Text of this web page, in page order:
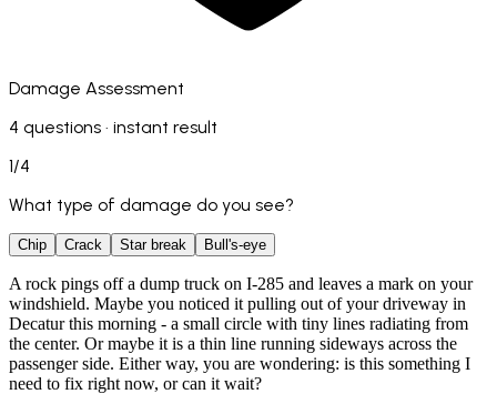
Damage Assessment
4 questions · instant result
1/4
What type of damage do you see?
Chip Crack Star break Bull's-eye
A rock pings off a dump truck on I-285 and leaves a mark on your
windshield. Maybe you noticed it pulling out of your driveway in
Decatur this morning - a small circle with tiny lines radiating from
the center. Or maybe it is a thin line running sideways across the
passenger side. Either way, you are wondering: is this something I
need to fix right now, or can it wait?